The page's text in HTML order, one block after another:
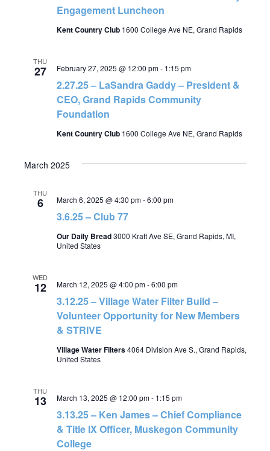
Engagement Luncheon
Kent Country Club 1600 College Ave NE, Grand Rapids
THU
27
2.27.25 – LaSandra Gaddy – President &
CEO, Grand Rapids Community
Foundation
February 27, 2025 @ 12:00 pm- 1:15 pm
Kent Country Club 1600 College Ave NE, Grand Rapids
March 2025
THU
6
3.6.25 – Club 77
March 6, 2025 @ 4:30 pm-6:00 pm
Our Daily Bread3000 Kraft Ave SE, Grand Rapids, MI,
United States
WED
12
3.12.25 – Village Water Filter Build –
Volunteer Opportunity for New Members
& STRIVE
March 12, 2025 @ 4:00 pm-6:00 pm
Village Water Filters4064 Division Ave S., Grand Rapids,
United States
THU
13
3.13.25 – Ken James – Chief Compliance
& Title IX Officer, Muskegon Community
College
March 13, 2025 @ 12:00 pm- 1:15 pm